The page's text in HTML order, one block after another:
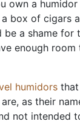
own a
box of cigars
be a shame for
enough
humidors
as their
not intended